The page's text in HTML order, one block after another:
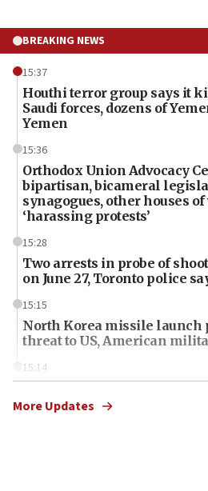
BREAKING NEWS
15:37
Houthi terror group says it
Saudi forces, dozens of
Yemen
15:36
Orthodox Union Advocacy
bipartisan, bicameral
synagogues, other houses
‘harassing protests’
15:28
Two arrests in probe of
on June 27, Toronto police
15:15
North Korea missile launch
threat to US, American
15:14
Iranian attack on the country
More Updates